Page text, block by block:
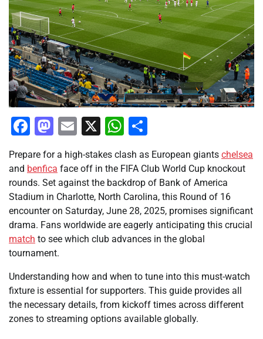
Facebook
Mastodon
Email
X WhatsApp
Prepare for a high-stakes clash as European giants chelsea
and benfica face off in the FIFA Club World Cup knockout
rounds. Set against the backdrop of Bank of America
Stadium in Charlotte, North Carolina, this Round of 16
encounter on Saturday, June 28, 2025, promises significant
drama. Fans worldwide are eagerly anticipating this crucial
match to see which club advances in the global
tournament.
Understanding how and when to tune into this must-watch
fixture is essential for supporters. This guide provides all
the necessary details, from kickoff times across different
zones to streaming options available globally.